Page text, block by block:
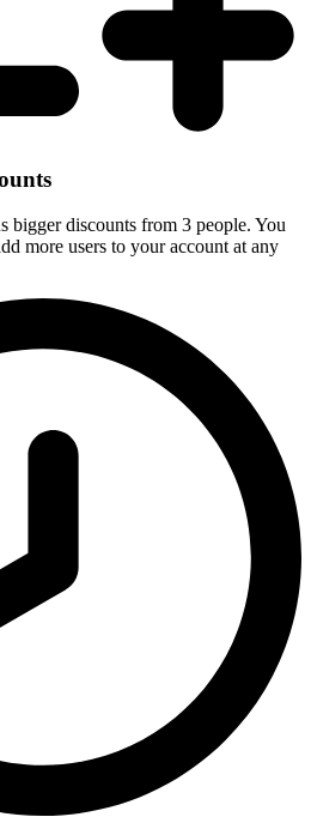
bigger discounts from 3 people. You
more users to your account at any